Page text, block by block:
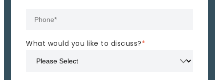
What would you like to discuss?*